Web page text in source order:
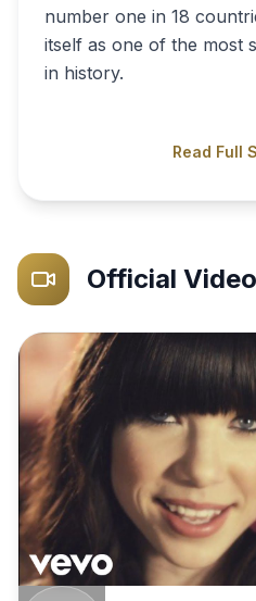
number one in 18
itself as one of the most
in history.
Read Full
Official Video